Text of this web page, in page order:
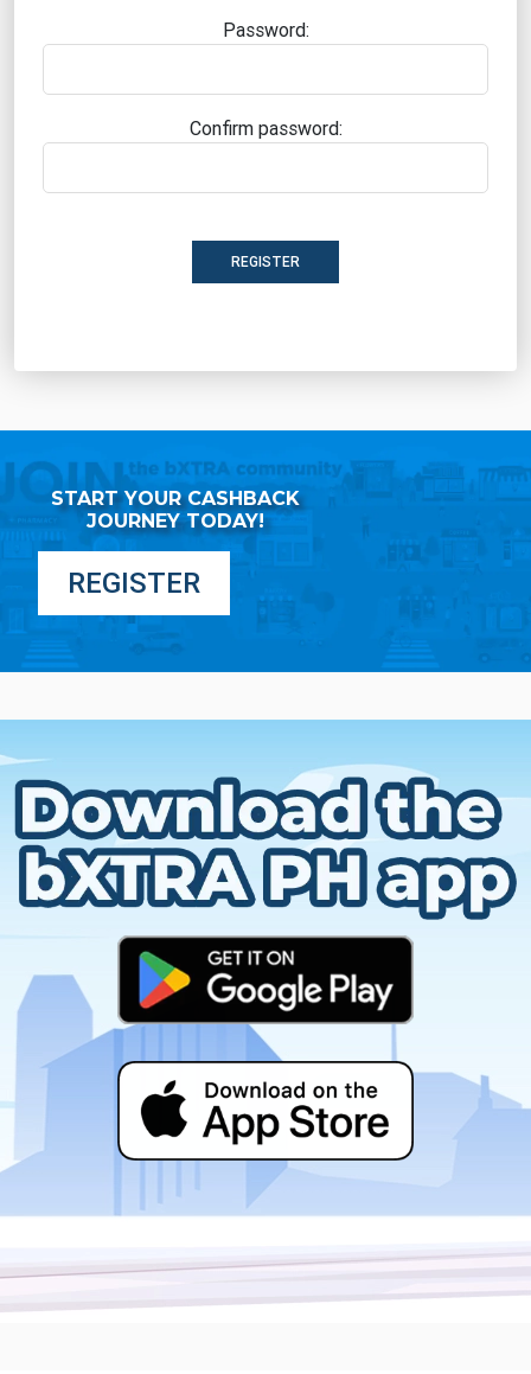
Password:
Confirm password:
REGISTER
START YOUR CASHBACK
JOURNEY TODAY!
REGISTER